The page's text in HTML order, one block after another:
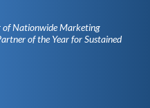
of Nationwide Marketing
of the Year for Sustained